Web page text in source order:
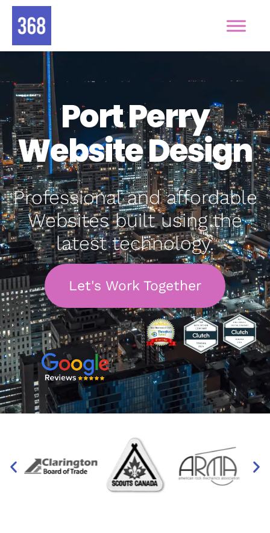
Port Perry
Website Design
Professional and affordable
Websites built using the
latest technology.
Let's Work Together